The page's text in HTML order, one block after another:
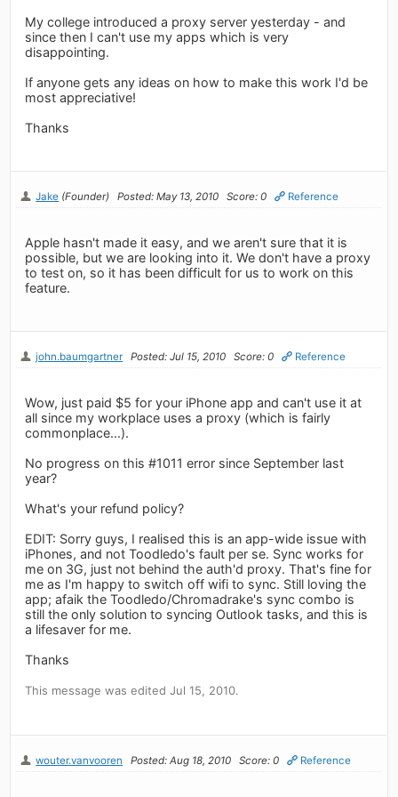
My college introduced a proxy server yesterday - and
since then I can't use my apps which is very
disappointing.
If anyone gets any ideas on how to make this work I'd be
most appreciative!
Thanks
Jake (Founder) Posted: May 13, 2010 Score: 0 Reference
Apple hasn't made it easy, and we aren't sure that it is
possible, but we are looking into it. We don't have a proxy
to test on, so it has been difficult for us to work on this
feature.
john.baumgartner Posted: Jul 15, 2010 Score: 0 Reference
Wow, just paid $5 for your iPhone app and can't use it at
all since my workplace uses a proxy (which is fairly
commonplace...).
No progress on this #1011 error since September last
year?
What's your refund policy?
EDIT: Sorry guys, I realised this is an app-wide issue with
iPhones, and not Toodledo's fault per se. Sync works for
me on 3G, just not behind the auth'd proxy. That's fine for
me as I'm happy to switch off wifi to sync. Still loving the
app; afaik the Toodledo/Chromadrake's sync combo is
still the only solution to syncing Outlook tasks, and this is
a lifesaver for me.
Thanks
This message was edited Jul 15, 2010.
wouter.vanvooren Posted: Aug 18, 2010 Score: 0 Reference